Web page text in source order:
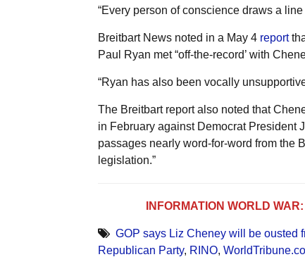
“Every person of conscience draws a
Breitbart News noted in a May 4 report
Paul Ryan met “off-the-record’ with
“Ryan has also been vocally
The Breitbart report also noted that
in February against Democrat President
passages nearly word-for-word from the
legislation.”
INFORMATION WORLD WAR:
GOP says Liz Cheney will be ousted
Republican Party, RINO,